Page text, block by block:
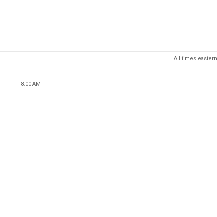
All times eastern
8:00 AM